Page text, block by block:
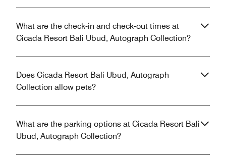
What are the check-in and check-out times at
Cicada Resort Bali Ubud, Autograph Collection?
Does Cicada Resort Bali Ubud, Autograph
Collection allow pets?
What are the parking options at Cicada Resort Bali
Ubud, Autograph Collection?